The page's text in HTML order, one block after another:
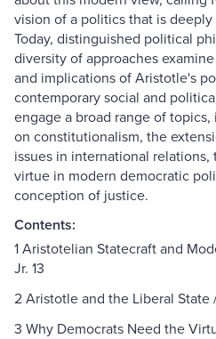
vision of a politics that is
Today, distinguished political
diversity of approaches
and implications of Aristotle's
contemporary social and
engage a broad range of
on constitutionalism, the
issues in international
virtue in modern democratic
conception of justice.
Contents:
1 Aristotelian Statecraft and
Jr. 13
2 Aristotle and the Liberal State
3 Why Democrats Need the